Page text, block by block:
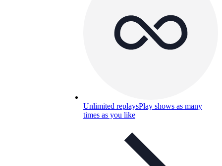
Unlimited replaysPlay shows as many
times as you like